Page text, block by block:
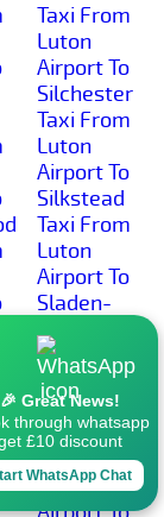
Taxi From
Luton
Airport To
Silchester
Taxi From
Luton
Airport To
Silkstead
Taxi From
Luton
Airport To
Sladen-
Green
Taxi From
Luton
Airport To
Sleaford
Taxi From
Luton
🎉 Great News!
through whatsapp
£10 discount
WhatsApp Chat